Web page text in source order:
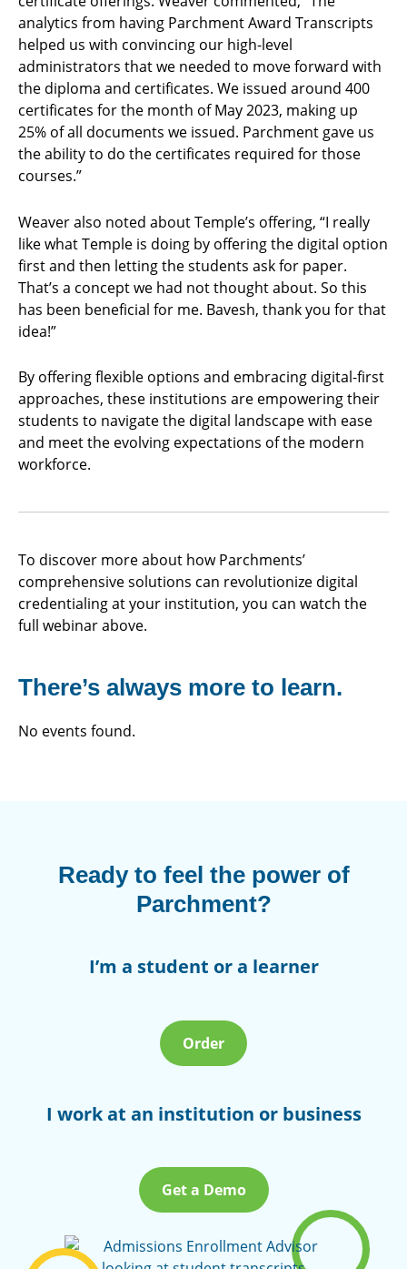
analytics from having Parchment Award Transcripts
helped us with convincing our high-level
administrators that we needed to move forward with
the diploma and certificates. We issued around 400
certificates for the month of May 2023, making up
25% of all documents we issued. Parchment gave us
the ability to do the certificates required for those
courses.”
Weaver also noted about Temple’s offering, “I really
like what Temple is doing by offering the digital option
first and then letting the students ask for paper.
That’s a concept we had not thought about. So this
has been beneficial for me. Bavesh, thank you for that
idea!”
By offering flexible options and embracing digital-first
approaches, these institutions are empowering their
students to navigate the digital landscape with ease
and meet the evolving expectations of the modern
workforce.
To discover more about how Parchments’
comprehensive solutions can revolutionize digital
credentialing at your institution, you can watch the
full webinar above.
There’s always more to learn.
No events found.
Ready to feel the power of
Parchment?
I’m a student or a learner
Order
I work at an institution or business
Get a Demo